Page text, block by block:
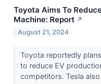
Toyota Aims To
Machine: Report ↗
August 21, 2024
Toyota reportedly
to reduce EV
competitors. Tesla